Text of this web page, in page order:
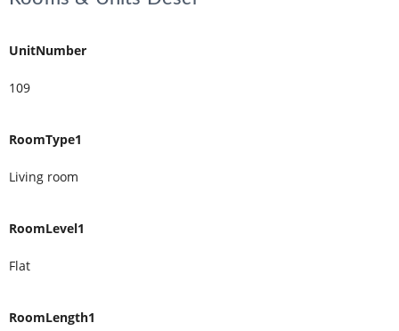
UnitNumber
109
RoomType1
Living room
RoomLevel1
Flat
RoomLength1